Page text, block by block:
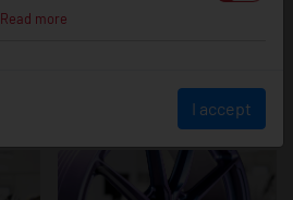
Read more
I accept